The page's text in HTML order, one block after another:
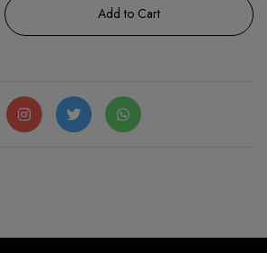
Add to Cart